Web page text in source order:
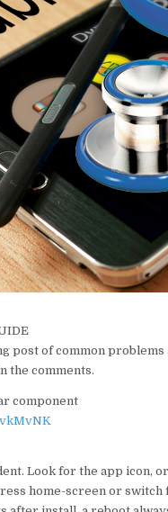
post of common
the comments.
component
Look for the app icon,
home-screen or